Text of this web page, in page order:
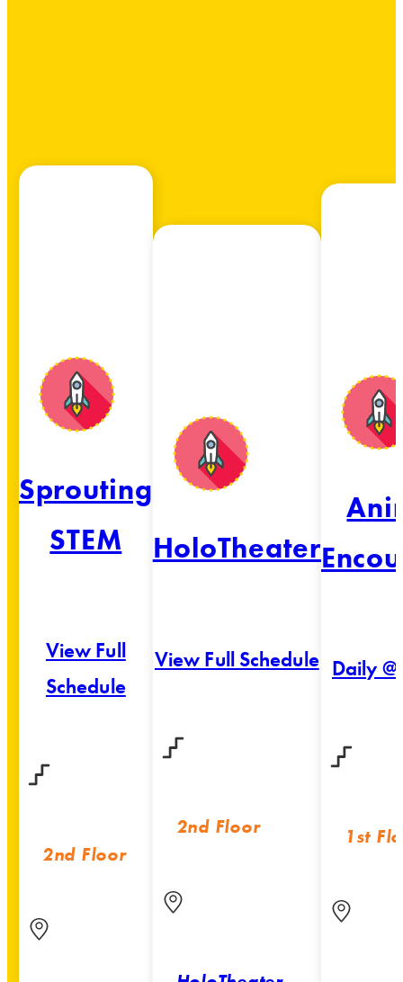
Sprouting
STEM
View Full
Schedule
2nd Floor
HoloTheater
View Full Schedule
2nd Floor
Daily
1st